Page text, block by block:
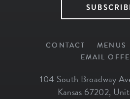
CONTACT MENUS
EMAIL
104 South Broadway
Kansas 67202,